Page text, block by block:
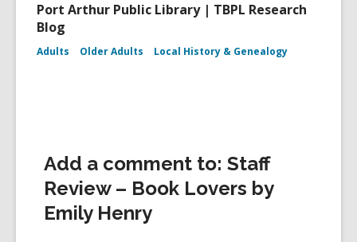
Port Arthur Public Library | TBPL Research
Blog
Adults Older Adults Local History & Genealogy
Add a comment to: Staff
Review – Book Lovers by
Emily Henry